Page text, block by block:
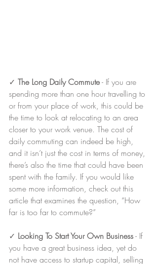
✓ The Long Daily Commute - If you are
spending more than one hour travelling to
or from your place of work, this could be
the time to look at relocating to an area
closer to your work venue. The cost of
daily commuting can indeed be high,
and it isn’t just the cost in terms of money,
there’s also the time that could have been
spent with the family. If you would like
some more information, check out this
article that examines the question, “How
far is too far to commute?”
✓ Looking To Start Your Own Business - If
you have a great business idea, yet do
not have access to startup capital, selling